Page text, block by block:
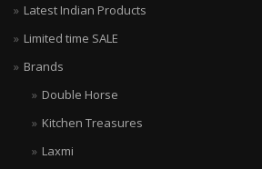
Latest Indian Products
Limited time SALE
Brands
Double Horse
Kitchen Treasures
Laxmi